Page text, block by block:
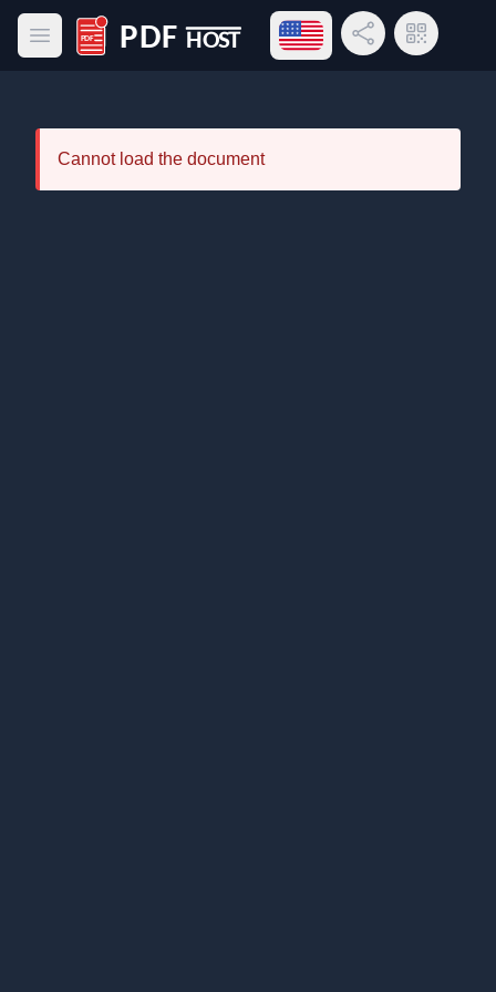
Open main menu
PDF Host
Open language menu
Share LinkQR Code
Cannot load the document